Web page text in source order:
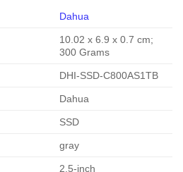
Dahua
‎10.02 x 6.9 x 0.7 cm;
300 Grams
‎DHI-SSD-C800AS1TB
‎Dahua
‎SSD
‎gray
‎2.5-inch